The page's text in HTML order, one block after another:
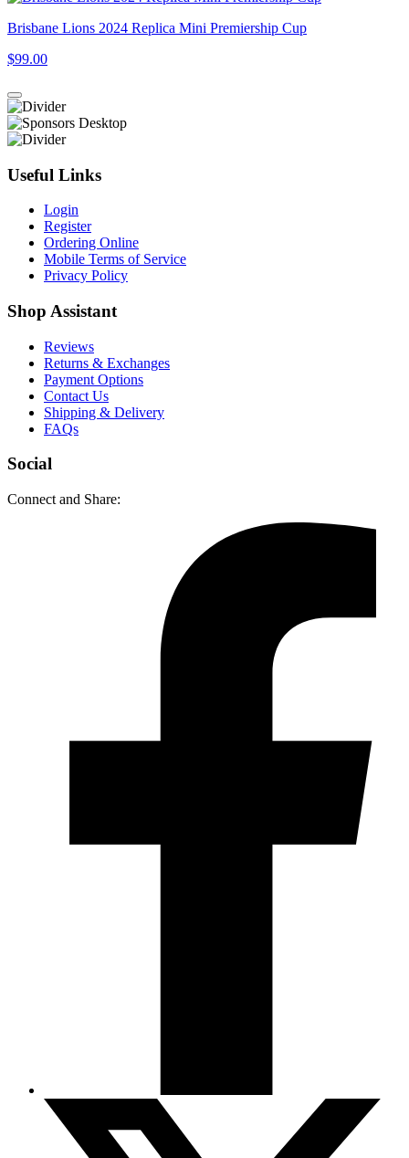
Brisbane Lions 2024 Replica Mini Premiership Cup
$99.00
Useful Links
Login
Register
Ordering Online
Mobile Terms of Service
Privacy Policy
Shop Assistant
Reviews
Returns & Exchanges
Payment Options
Contact Us
Shipping & Delivery
FAQs
Social
Connect and Share: